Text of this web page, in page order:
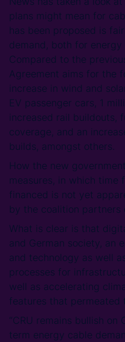
plans might mean for
has been proposed is
demand, both for energy
Compared to the
Agreement aims for the
increase in wind and
EV passenger cars, 1
increased rail buildouts,
coverage, and an
builds, amongst others.
How the new
measures, in which time
financed is not yet
by the coalition partners
What is clear is that
and German society, an
and technology as well
processes for
well as accelerating
features that permeated
“CRU remains bullish on
term energy cable